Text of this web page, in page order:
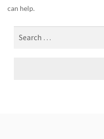
can help.